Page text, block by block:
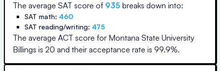
The average SAT score of 935 breaks down into:
SAT math: 460
SAT reading/writing: 475
The average ACT score for Montana State University
Billings is 20 and their acceptance rate is 99.9%.